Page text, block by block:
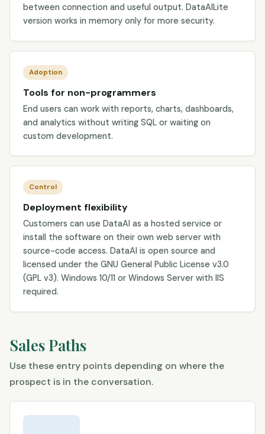
between connection and useful output. DataAILite
version works in memory only for more security.
Adoption
Tools for non-programmers
End users can work with reports, charts, dashboards,
and analytics without writing SQL or waiting on
custom development.
Control
Deployment flexibility
Customers can use DataAI as a hosted service or
install the software on their own web server with
source-code access. DataAI is open source and
licensed under the GNU General Public License v3.0
(GPL v3). Windows 10/11 or Windows Server with IIS
required.
Sales Paths
Use these entry points depending on where the
prospect is in the conversation.